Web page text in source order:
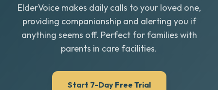
ElderVoice makes daily calls to your loved one,
providing companionship and alerting you if
anything seems off. Perfect for families with
parents in care facilities.
Start 7-Day Free Trial